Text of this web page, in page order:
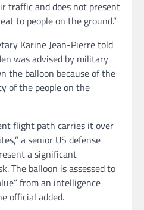
traffic and does not present
to people on the ground.”
Karine Jean-Pierre told
was advised by military
the balloon because of the
of the people on the
flight path carries it over
a senior US defense
a significant
The balloon is assessed to
from an intelligence
official added.